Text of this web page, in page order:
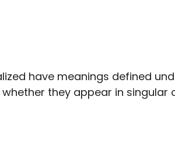
have meanings defined
they appear in singular